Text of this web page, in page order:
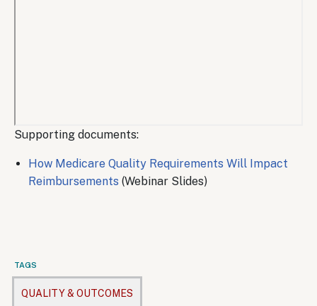
Remote
URL
Supporting documents:
How Medicare Quality Requirements Will Impact
Reimbursements (Webinar Slides)
TAGS
QUALITY & OUTCOMES